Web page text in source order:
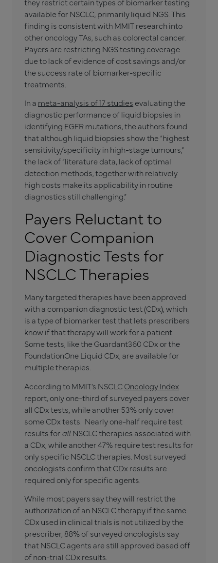
available for NSCLC, primarily liquid NGS. This
finding is consistent with MMIT research into
other oncology TAs, such as colorectal cancer.
Payers are restricting NGS testing coverage
due to lack of evidence of cost savings and/or
the success rate of biomarker-specific
treatments.
In a meta-analysis of 17 studies evaluating the
diagnostic performance of liquid biopsies in
identifying EGFR mutations, the authors found
that although liquid biopsies show the “highest
sensitivity/specificity in high-stage tumours,”
the lack of “literature data, lack of optimal
detection methods, together with relatively
high costs make its applicability in routine
diagnostics still challenging.”
Payers Reluctant to
Cover Companion
Diagnostic Tests for
NSCLC Therapies
Many targeted therapies have been approved
with a companion diagnostic test (CDx), which
is a type of biomarker test that lets prescribers
know if that therapy will work for a patient.
Some tests, like the Guardant360 CDx or the
FoundationOne Liquid CDx, are available for
multiple therapies.
According to MMIT’s NSCLCOncology Index
report, only one-third of surveyed payers cover
all CDx tests, while another 53% only cover
some CDx tests. Nearly one-half require test
results forall NSCLC therapies associated with
a CDx, while another 47% require test results for
only specific NSCLC therapies. Most surveyed
oncologists confirm that CDx results are
required only for specific agents.
While most payers say they will restrict the
authorization of an NSCLC therapy if the same
CDx used in clinical trials is not utilized by the
prescriber, 88% of surveyed oncologists say
that NSCLC agents are still approved based off
of non-trial CDx results.